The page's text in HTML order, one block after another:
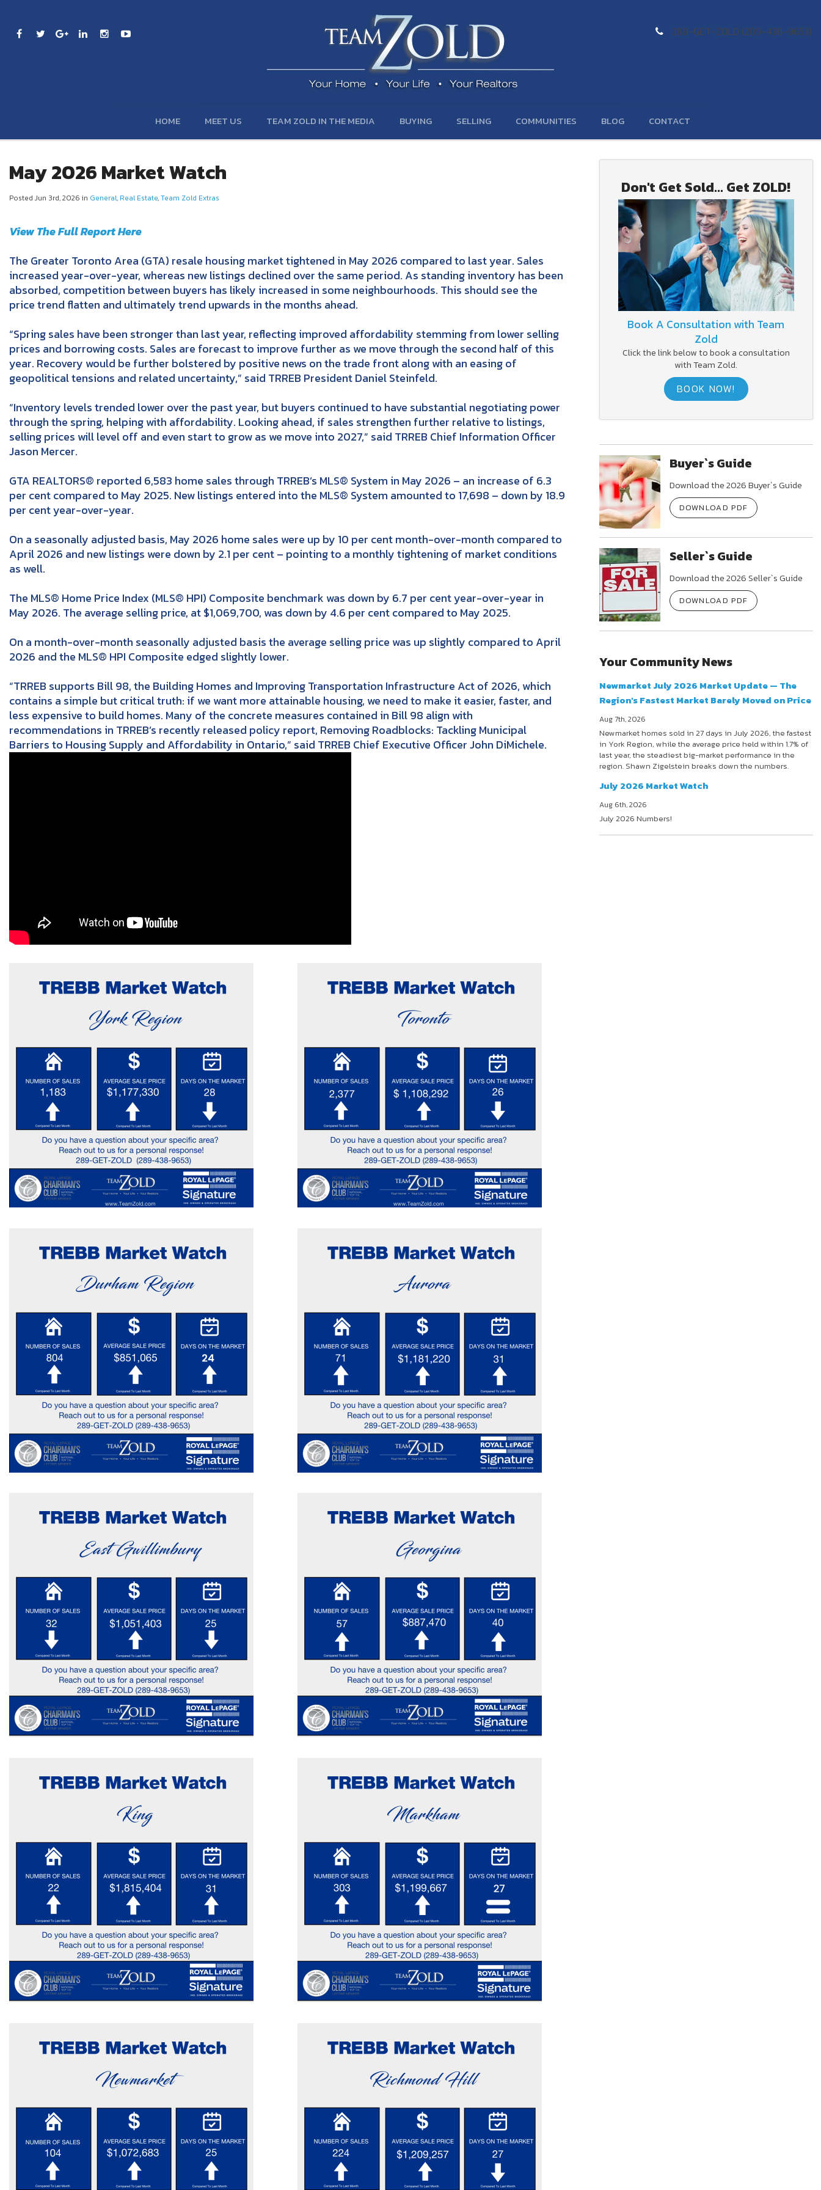
289-GET-ZOLD (289-438-9653)
HOME MEET US TEAM ZOLD IN THE MEDIA BUYING SELLING COMMUNITIES BLOG CONTACT
May 2026 Market Watch
Posted Jun 3rd, 2026 in General, Real Estate,Team Zold Extras
View The Full Report Here
The Greater Toronto Area (GTA) resale housing market tightened in May 2026 compared to last year. Sales
increased year-over-year, whereas new listings declined over the same period. As standing inventory has been
absorbed, competition between buyers has likely increased in some neighbourhoods. This should see the
price trend flatten and ultimately trend upwards in the months ahead.
“Spring sales have been stronger than last year, reflecting improved affordability stemming from lower selling
prices and borrowing costs. Sales are forecast to improve further as we move through the second half of this
year. Recovery would be further bolstered by positive news on the trade front along with an easing of
geopolitical tensions and related uncertainty,” said TRREB President Daniel Steinfeld.
“Inventory levels trended lower over the past year, but buyers continued to have substantial negotiating power
through the spring, helping with affordability. Looking ahead, if sales strengthen further relative to listings,
selling prices will level off and even start to grow as we move into 2027,” said TRREB Chief Information Officer
Jason Mercer.
GTA REALTORS® reported 6,583 home sales through TRREB’s MLS® System in May 2026 – an increase of 6.3
per cent compared to May 2025. New listings entered into the MLS® System amounted to 17,698 – down by 18.9
per cent year-over-year.
On a seasonally adjusted basis, May 2026 home sales were up by 10 per cent month-over-month compared to
April 2026 and new listings were down by 2.1 per cent – pointing to a monthly tightening of market conditions
as well.
The MLS® Home Price Index (MLS® HPI) Composite benchmark was down by 6.7 per cent year-over-year in
May 2026. The average selling price, at $1,069,700, was down by 4.6 per cent compared to May 2025.
On a month-over-month seasonally adjusted basis the average selling price was up slightly compared to April
2026 and the MLS® HPI Composite edged slightly lower.
“TRREB supports Bill 98, the Building Homes and Improving Transportation Infrastructure Act of 2026, which
contains a simple but critical truth: if we want more attainable housing, we need to make it easier, faster, and
less expensive to build homes. Many of the concrete measures contained in Bill 98 align with
recommendations in TRREB’s recently released policy report, Removing Roadblocks: Tackling Municipal
Barriers to Housing Supply and Affordability in Ontario,” said TRREB Chief Executive Officer John DiMichele.
Don't Get Sold... Get ZOLD!
Book A Consultation with Team
Zold
Click the link below to book a consultation
with Team Zold.
BOOK NOW!
Buyer`s Guide
Download the 2026 Buyer`s Guide
DOWNLOAD PDF
Seller`s Guide
Download the 2026 Seller`s Guide
DOWNLOAD PDF
Your Community News
Newmarket July 2026 Market Update — The
Region's Fastest Market Barely Moved on Price
Aug 7th, 2026
Newmarket homes sold in 27 days in July 2026, the fastest
in York Region, while the average price held within 1.7% of
last year, the steadiest big-market performance in the
region. Shawn Zigelstein breaks down the numbers.
July 2026 Market Watch
Aug 6th, 2026
July 2026 Numbers!